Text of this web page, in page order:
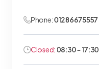
Phone:01286675557
Closed: 08:30 - 17:30